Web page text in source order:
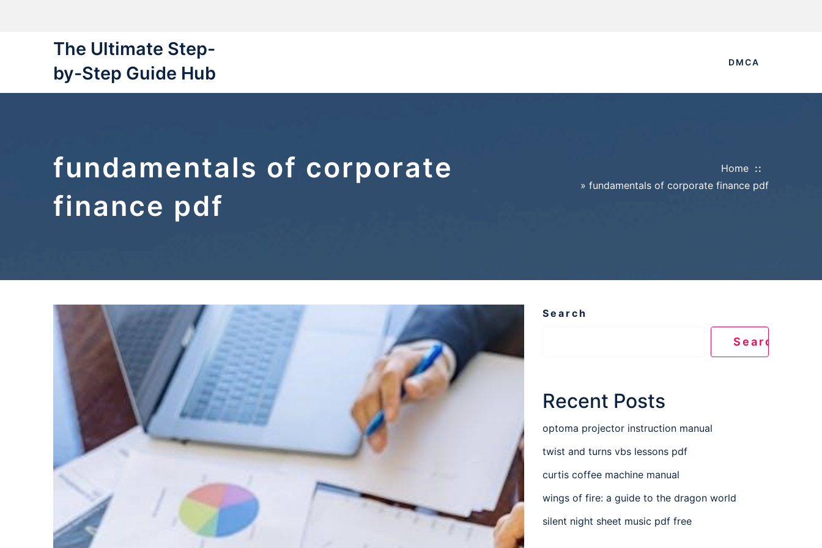
The Ultimate Step-
by-Step Guide Hub
DMCA
fundamentals of corporate
finance pdf
Home
» fundamentals of corporate finance pdf
Search
Search
Recent Posts
optoma projector instruction manual
twist and turns vbs lessons pdf
curtis coffee machine manual
wings of fire: a guide to the dragon world
silent night sheet music pdf free